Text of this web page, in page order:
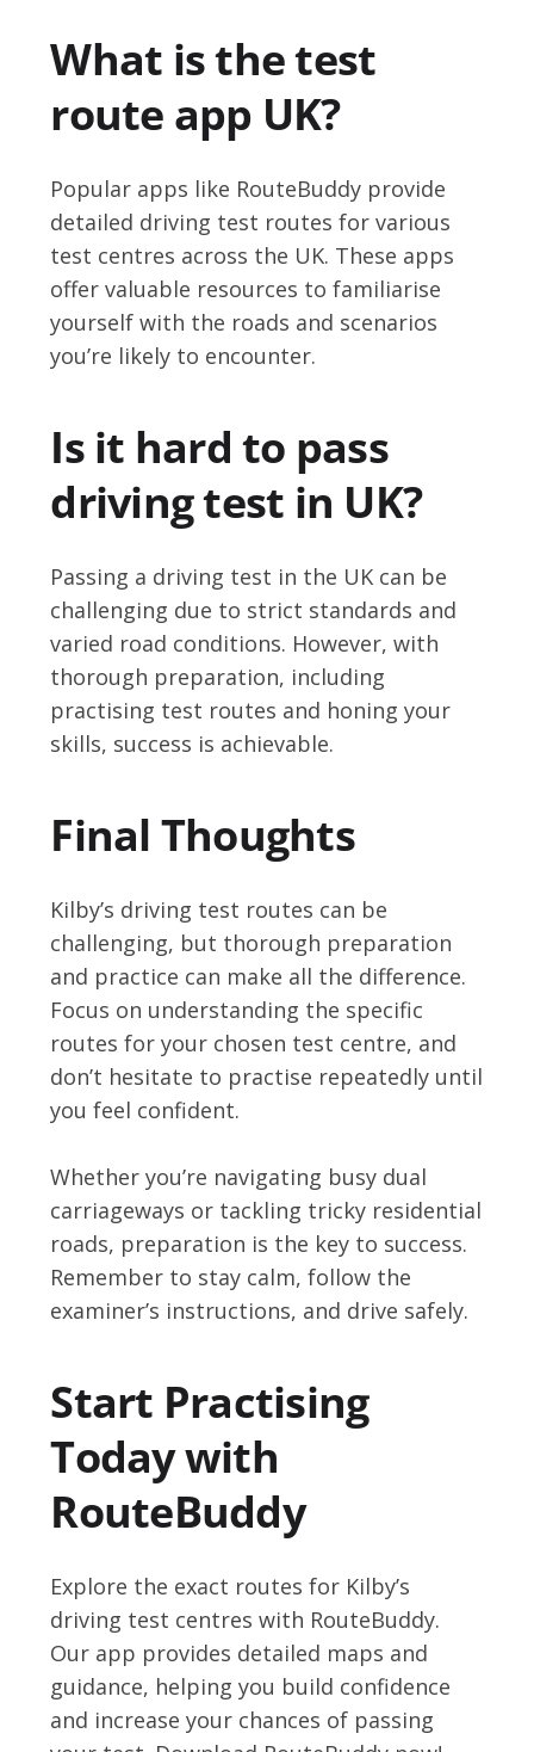
What is the test
route app UK?
Popular apps like RouteBuddy provide
detailed driving test routes for various
test centres across the UK. These apps
offer valuable resources to familiarise
yourself with the roads and scenarios
you’re likely to encounter.
Is it hard to pass
driving test in UK?
Passing a driving test in the UK can be
challenging due to strict standards and
varied road conditions. However, with
thorough preparation, including
practising test routes and honing your
skills, success is achievable.
Final Thoughts
Kilby’s driving test routes can be
challenging, but thorough preparation
and practice can make all the difference.
Focus on understanding the specific
routes for your chosen test centre, and
don’t hesitate to practise repeatedly until
you feel confident.
Whether you’re navigating busy dual
carriageways or tackling tricky residential
roads, preparation is the key to success.
Remember to stay calm, follow the
examiner’s instructions, and drive safely.
Start Practising
Today with
RouteBuddy
Explore the exact routes for Kilby’s
driving test centres with RouteBuddy.
Our app provides detailed maps and
guidance, helping you build confidence
and increase your chances of passing